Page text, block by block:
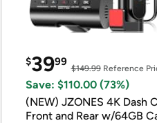
$3999
$149.99Reference
Save: $110.00 (73%)
(NEW) JZONES 4K Dash
Front and Rear w/64GB